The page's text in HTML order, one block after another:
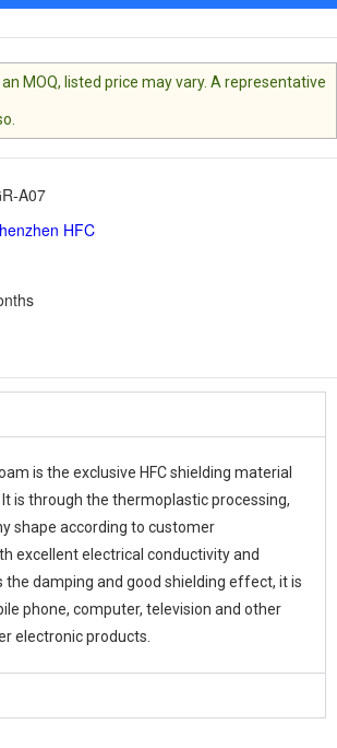
MOQ, listed price may vary. A representative
A07
HFC
is the exclusive HFC shielding material
is through the thermoplastic processing,
shape according to customer
excellent electrical conductivity and
the damping and good shielding effect, it is
phone, computer, television and other
electronic products.